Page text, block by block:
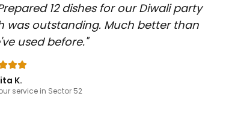
12 dishes for our Diwali party
was outstanding. Much better than
used before."
K.
service in Sector 52